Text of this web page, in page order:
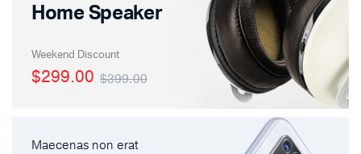
Home Speaker
Weekend Discount
$399.00
$299.00
Maecenas non erat